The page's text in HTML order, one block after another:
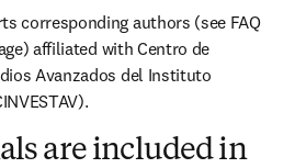
corresponding authors (see FAQ
affiliated with Centro de
Avanzados del Instituto
.
are included in